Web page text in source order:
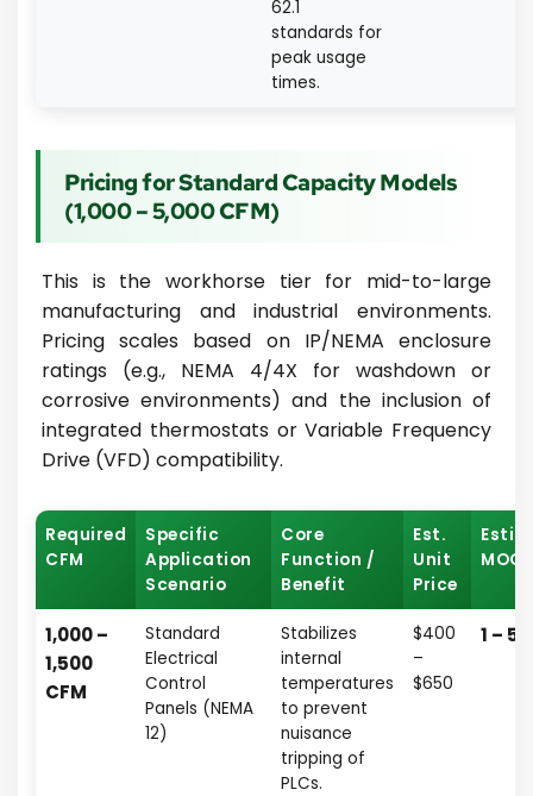
62.1
standards for
peak usage
times.
Pricing for Standard Capacity Models
(1,000 – 5,000 CFM)
This is the workhorse tier for mid-to-large
manufacturing and industrial environments.
Pricing scales based on IP/NEMA enclosure
ratings (e.g., NEMA 4/4X for washdown or
corrosive environments) and the inclusion of
integrated thermostats or Variable Frequency
Drive (VFD) compatibility.
Required
CFM
Specific
Application
Scenario
Core
Function /
Benefit
Est.
Unit
Price
MOQ
1,000 –
1,500
CFM
Standard
Electrical
Control
Panels (NEMA
12)
Stabilizes
internal
temperatures
to prevent
nuisance
tripping of
PLCs.
$400
–
$650
1 – 5